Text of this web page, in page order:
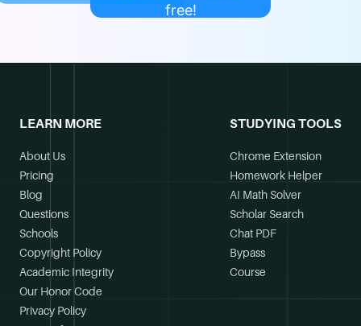
free!
LEARN MORE
About Us
Pricing
Blog
Questions
Schools
Copyright Policy
Academic Integrity
Our Honor Code
Privacy Policy
STUDYING TOOLS
Chrome Extension
Homework Helper
AI Math Solver
Scholar Search
Chat PDF
Bypass
Course